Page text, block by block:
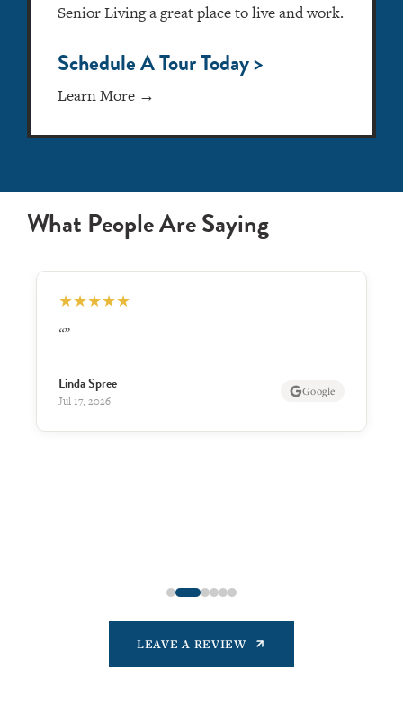
Senior Living a great place to live and work.
Schedule A Tour Today >
Learn More →
What People Are Saying
★★★★★
“Friendly residents. Make you feel at home and
James Nighswonger
LEAVE A REVIEW